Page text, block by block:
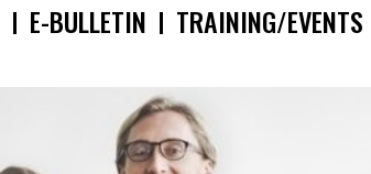
E-BULLETIN TRAINING/EVENTS